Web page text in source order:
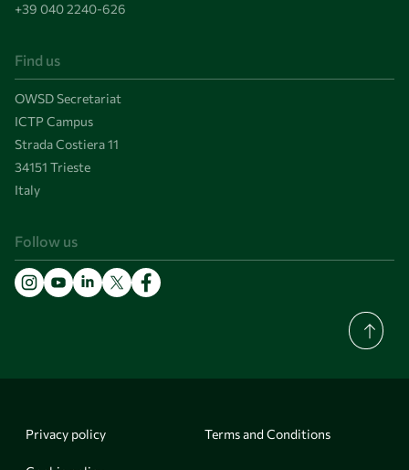
+39 040 2240-626
Find us
OWSD Secretariat
ICTP Campus
Strada Costiera 11
34151 Trieste
Italy
Follow us
Privacy policy Terms and Conditions